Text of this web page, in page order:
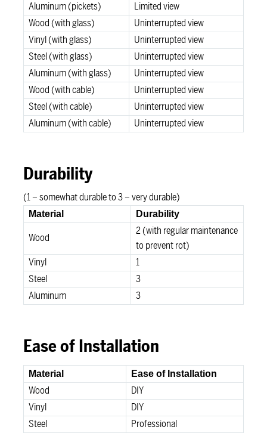
Aluminum (pickets)
Limited view
Wood (with glass)
Uninterrupted view
Vinyl (with glass)
Uninterrupted view
Steel (with glass)
Uninterrupted view
Aluminum (with glass)
Uninterrupted view
Wood (with cable)
Uninterrupted view
Steel (with cable)
Uninterrupted view
Aluminum (with cable)
Uninterrupted view
Durability
(1 – somewhat durable to 3 – very durable)
Material Durability
Wood
2 (with regular maintenance
to prevent rot)
Vinyl
1
Steel
3
Aluminum
3
Ease of Installation
Material Ease of Installation
Wood
DIY
Vinyl
DIY
Steel
Professional